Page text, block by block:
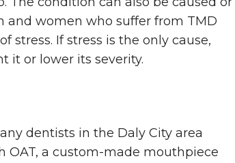
and women who suffer from TMD
stress. If stress is the only cause,
it or lower its severity.
dentists in the Daly City area
OAT, a custom-made mouthpiece